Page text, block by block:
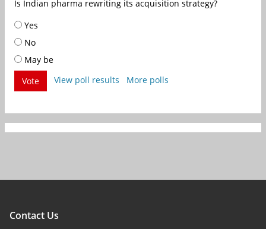
Is Indian pharma rewriting its acquisition strategy?
Yes
No
May be
Vote
View poll results More polls
Contact Us